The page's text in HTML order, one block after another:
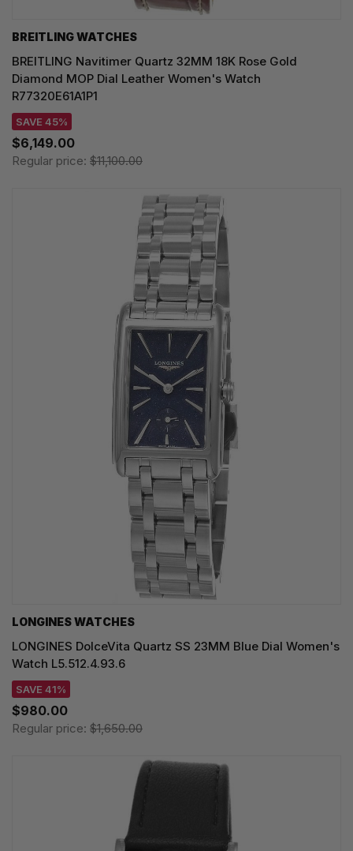
BREITLING WATCHES
BREITLING Navitimer Quartz 32MM 18K Rose Gold
Diamond MOP Dial Leather Women's Watch
R77320E61A1P1
SAVE 45%
$6,149.00
Regular price: $11,100.00
LONGINES WATCHES
LONGINES DolceVita Quartz SS 23MM Blue Dial Women's
Watch L5.512.4.93.6
SAVE 41%
$980.00
Regular price: $1,650.00